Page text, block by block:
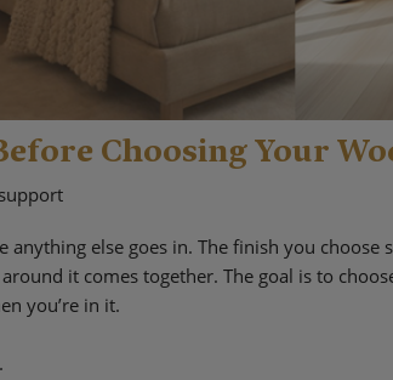
Choosing Your
else goes in. The finish you choose
it comes together. The goal is to
you’re in it.